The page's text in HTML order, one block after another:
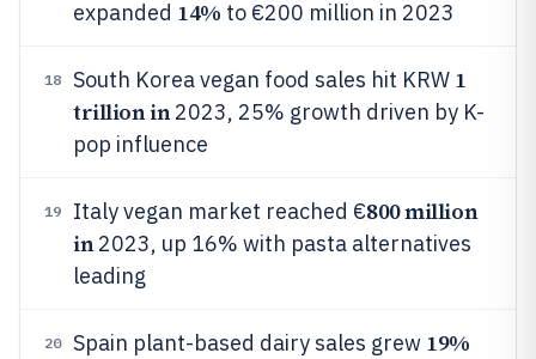
expanded 14% to €200 million in 2023
18 South Korea vegan food sales hit KRW 1
trillion in2023, 25% growth driven by K-
pop influence
19 Italy vegan market reached €800 million
in2023, up 16% with pasta alternatives
leading
20 Spain plant-based dairy sales grew 19%